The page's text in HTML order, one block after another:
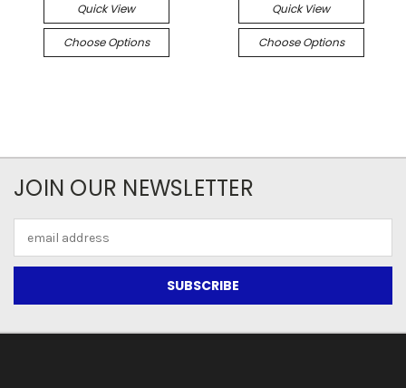
Quick View
Choose Options
Quick View
Choose Options
JOIN OUR NEWSLETTER
Address